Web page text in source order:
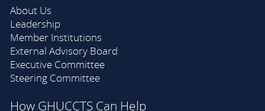
About Us
Leadership
Member Institutions
External Advisory Board
Executive Committee
Steering Committee
How GHUCCTS Can Help